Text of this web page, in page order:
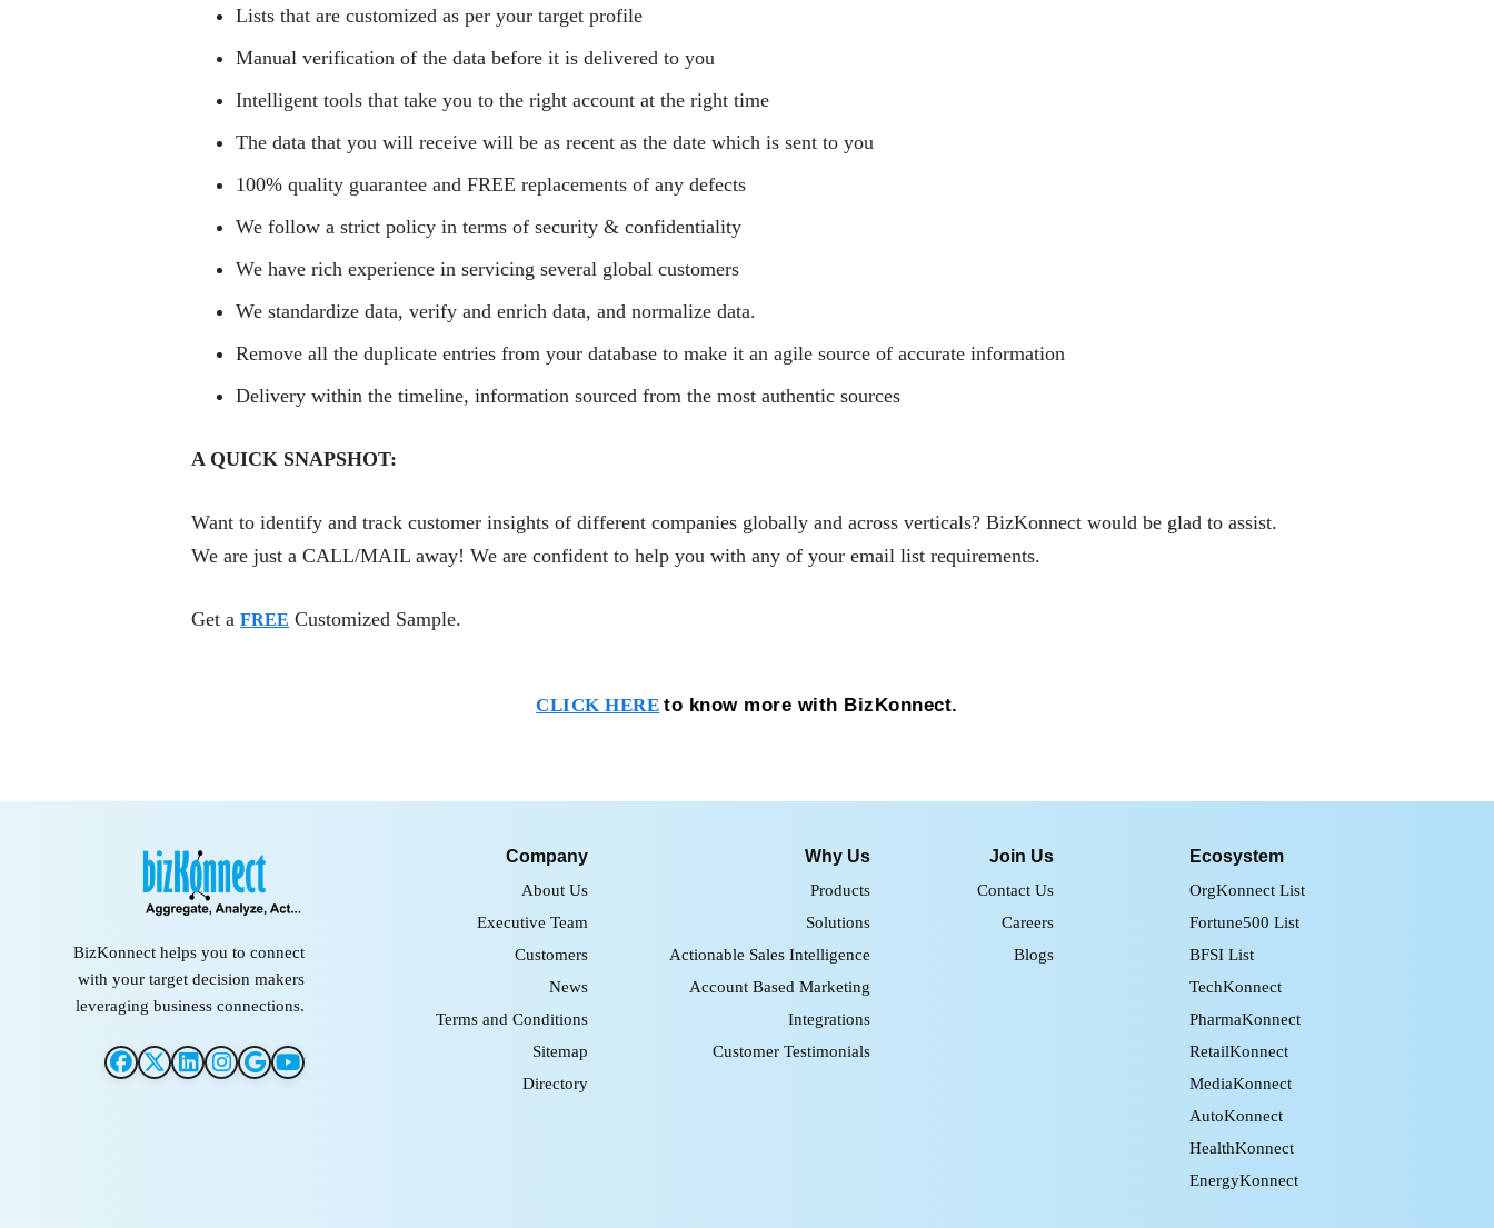
Lists that are customized as per your target profile
Manual verification of the data before it is delivered to you
Intelligent tools that take you to the right account at the right time
The data that you will receive will be as recent as the date which is sent to you
100% quality guarantee and FREE replacements of any defects
We follow a strict policy in terms of security & confidentiality
We have rich experience in servicing several global customers
We standardize data, verify and enrich data, and normalize data.
Remove all the duplicate entries from your database to make it an agile source of accurate information
Delivery within the timeline, information sourced from the most authentic sources
A QUICK SNAPSHOT:
Want to identify and track customer insights of different companies globally and across verticals? BizKonnect would be glad to assist.
We are just a CALL/MAIL away! We are confident to help you with any of your email list requirements.
Get a FREE Customized Sample.
CLICK HERE to know more with BizKonnect.
BizKonnect helps you to connect
with your target decision makers
leveraging business connections.
Company
About Us
Executive Team
Customers
News
Terms and Conditions
Sitemap
Directory
Why Us
Products
Solutions
Actionable Sales Intelligence
Account Based Marketing
Integrations
Customer Testimonials
Join Us
Contact Us
Careers
Blogs
Ecosystem
OrgKonnect List
Fortune500 List
BFSI List
TechKonnect
PharmaKonnect
RetailKonnect
MediaKonnect
AutoKonnect
HealthKonnect
EnergyKonnect